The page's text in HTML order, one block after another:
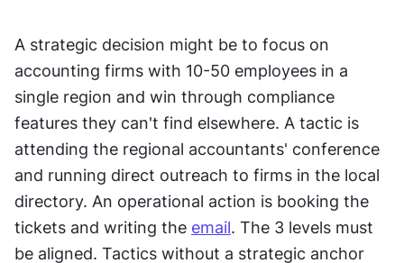
A strategic decision might be to focus on
accounting firms with 10-50 employees in a
single region and win through compliance
features they can't find elsewhere. A tactic is
attending the regional accountants' conference
and running direct outreach to firms in the local
directory. An operational action is booking the
tickets and writing the email. The 3 levels must
be aligned. Tactics without a strategic anchor